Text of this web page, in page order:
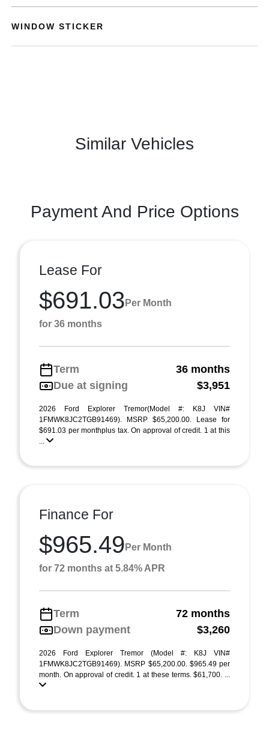
WINDOW STICKER
Similar Vehicles
Payment And Price Options
Lease For
$691.03 Per Month
for 36 months
Term
36 months
Due at signing
$3,951
2026 Ford Explorer Tremor(Model #: K8J VIN#
1FMWK8JC2TGB91469). MSRP $65,200.00. Lease for
$691.03 per monthplus tax. On approval of credit. 1 at this
...
Finance For
$965.49 Per Month
for 72 months at 5.84% APR
Term
72 months
Down payment
$3,260
2026 Ford Explorer Tremor (Model #: K8J VIN#
1FMWK8JC2TGB91469). MSRP $65,200.00. $965.49 per
month. On approval of credit. 1 at these terms. $61,700. ...